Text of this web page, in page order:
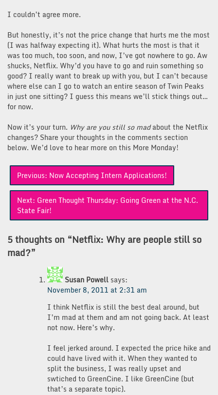
I couldn’t agree more.
But honestly, it’s not the price change that hurts me the most
(I was halfway expecting it). What hurts the most is that it
was too much, too soon, and now, I’ve got nowhere to go. Aw
shucks, Netflix. Why’d you have to go and ruin something so
good? I really want to break up with you, but I can’t because
where else can I go to watch an entire season of Twin Peaks
in just one sitting? I guess this means we’ll stick things out…
for now.
Now it’s your turn. Why are you still so madabout the Netflix
changes? Share your thoughts in the comments section
below. We’d love to hear more on this More Monday!
Post
navigation
Previous: Now Accepting Intern Applications!
Next: Green Thought Thursday: Going Green at the N.C.
State Fair!
5 thoughts on “Netflix: Why are people still so
mad?”
Susan Powell says:
November 8, 2011 at 2:31 am
I think Netflix is still the best deal around, but
I’m mad at them and am not going back. At least
not now. Here’s why.
I feel jerked around. I expected the price hike and
could have lived with it. When they wanted to
split the business, I was really upset and
swtiched to GreenCine. I like GreenCine (but
that’s a separate topic).